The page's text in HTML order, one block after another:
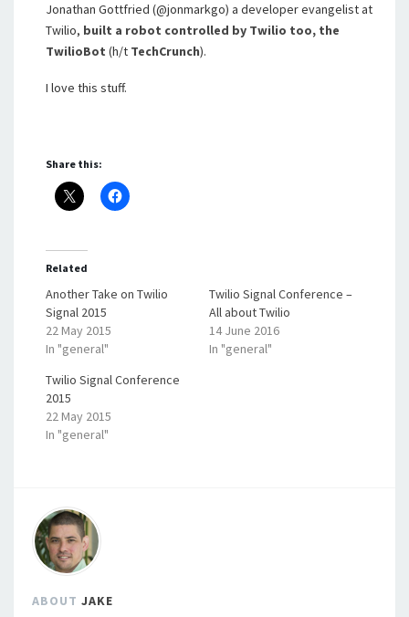
Jonathan Gottfried (@jonmarkgo) a developer evangelist at
Twilio, built a robot controlled by Twilio too, the
TwilioBot (h/t TechCrunch).
I love this stuff.
Share this:
Related
Another Take on Twilio
Signal 2015
22 May 2015
In "general"
Twilio Signal Conference –
All about Twilio
14 June 2016
In "general"
Twilio Signal Conference
2015
22 May 2015
In "general"
ABOUT JAKE